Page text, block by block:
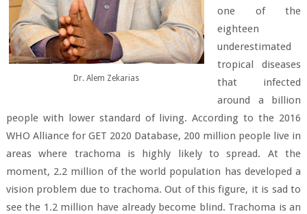
Dr. Alem Zekarias
one of the
eighteen
underestimated
tropical diseases
that infected
around a billion
people with lower standard of living. According to the 2016
WHO Alliance for GET 2020 Database, 200 million people live in
areas where trachoma is highly likely to spread. At the
moment, 2.2 million of the world population has developed a
vision problem due to trachoma. Out of this figure, it is sad to
see the 1.2 million have already become blind. Trachoma is an